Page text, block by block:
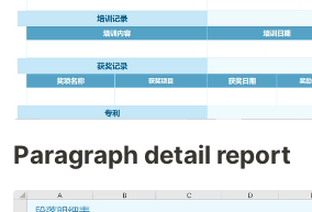
Paragraph detail report